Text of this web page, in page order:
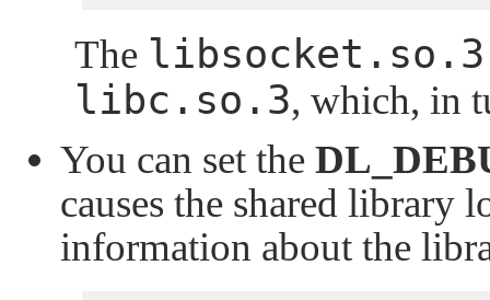
The libsocket.so.3
libc.so.3, which, in
You can set the
causes the shared library
information about the